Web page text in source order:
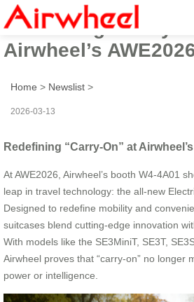
Redefining “Carry-
Airwheel’s
Home > Newslist >
2026-03-13
Redefining “Carry-On” at
At AWE2026, Airwheel’s booth W4-4A01
leap in travel technology: the all-new
Designed to redefine mobility and
suitcases blend cutting-edge innovation
With models like the SE3MiniT, SE3T,
Airwheel proves that “carry-on” no longer
power or intelligence.